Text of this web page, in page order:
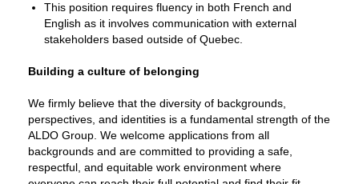
This position requires fluency in both French and
English as it involves communication with external
stakeholders based outside of Quebec.
Building a culture of belonging
We firmly believe that the diversity of backgrounds,
perspectives, and identities is a fundamental strength of the
ALDO Group. We welcome applications from all
backgrounds and are committed to providing a safe,
respectful, and equitable work environment where